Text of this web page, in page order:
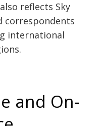
reflects Sky
correspondents
international
and On-